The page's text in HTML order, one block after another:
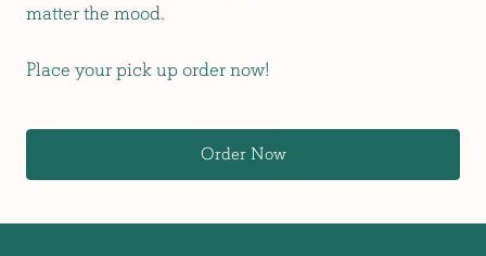
matter the mood.
Place your pick up order now!
Order Now